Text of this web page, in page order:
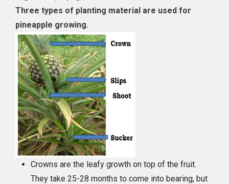
Three types of planting material are used for
pineapple growing.
Crowns are the leafy growth on top of the fruit.
They take 25-28 months to come into bearing, but